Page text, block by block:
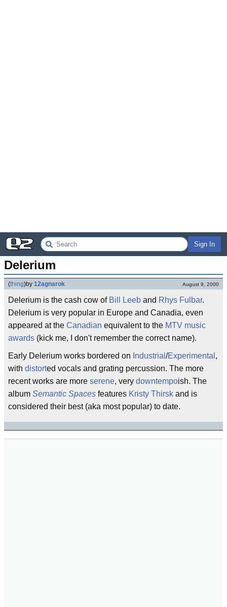
Sign In
Delerium
(thing)by 12agnarok August 9, 2000
Delerium is the cash cow of Bill Leeb and Rhys Fulbar.
Delerium is very popular in Europe and Canadia, even
appeared at the Canadian equivalent to the MTV music
awards (kick me, I don't remember the correct name).
Early Delerium works bordered on Industrial /Experimental ,
with distorted vocals and grating percussion. The more
recent works are more serene, very downtempoish. The
album Semantic Spaces features Kristy Thirsk and is
considered their best (aka most popular) to date.